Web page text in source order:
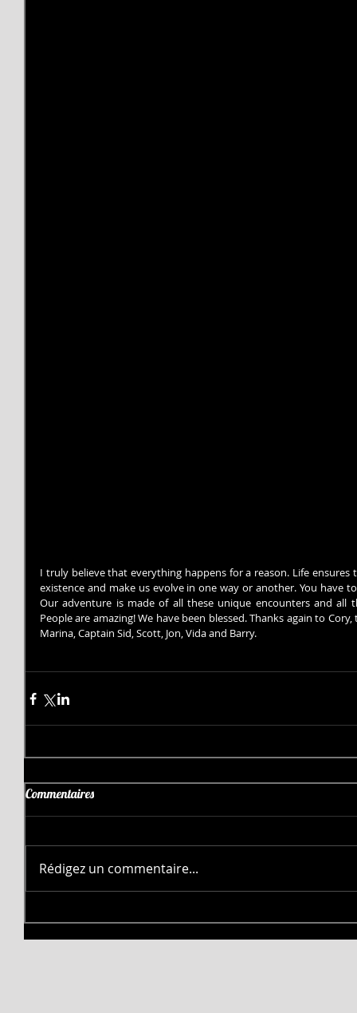
I truly believe that everything happens for a reason. Life
existence and make us evolve in one way or another. You have
Our adventure is made of all these unique encounters and all
People are amazing! We have been blessed. Thanks again to
Marina, Captain Sid, Scott, Jon, Vida and Barry.
Commentaires
Rédigez un commentaire...